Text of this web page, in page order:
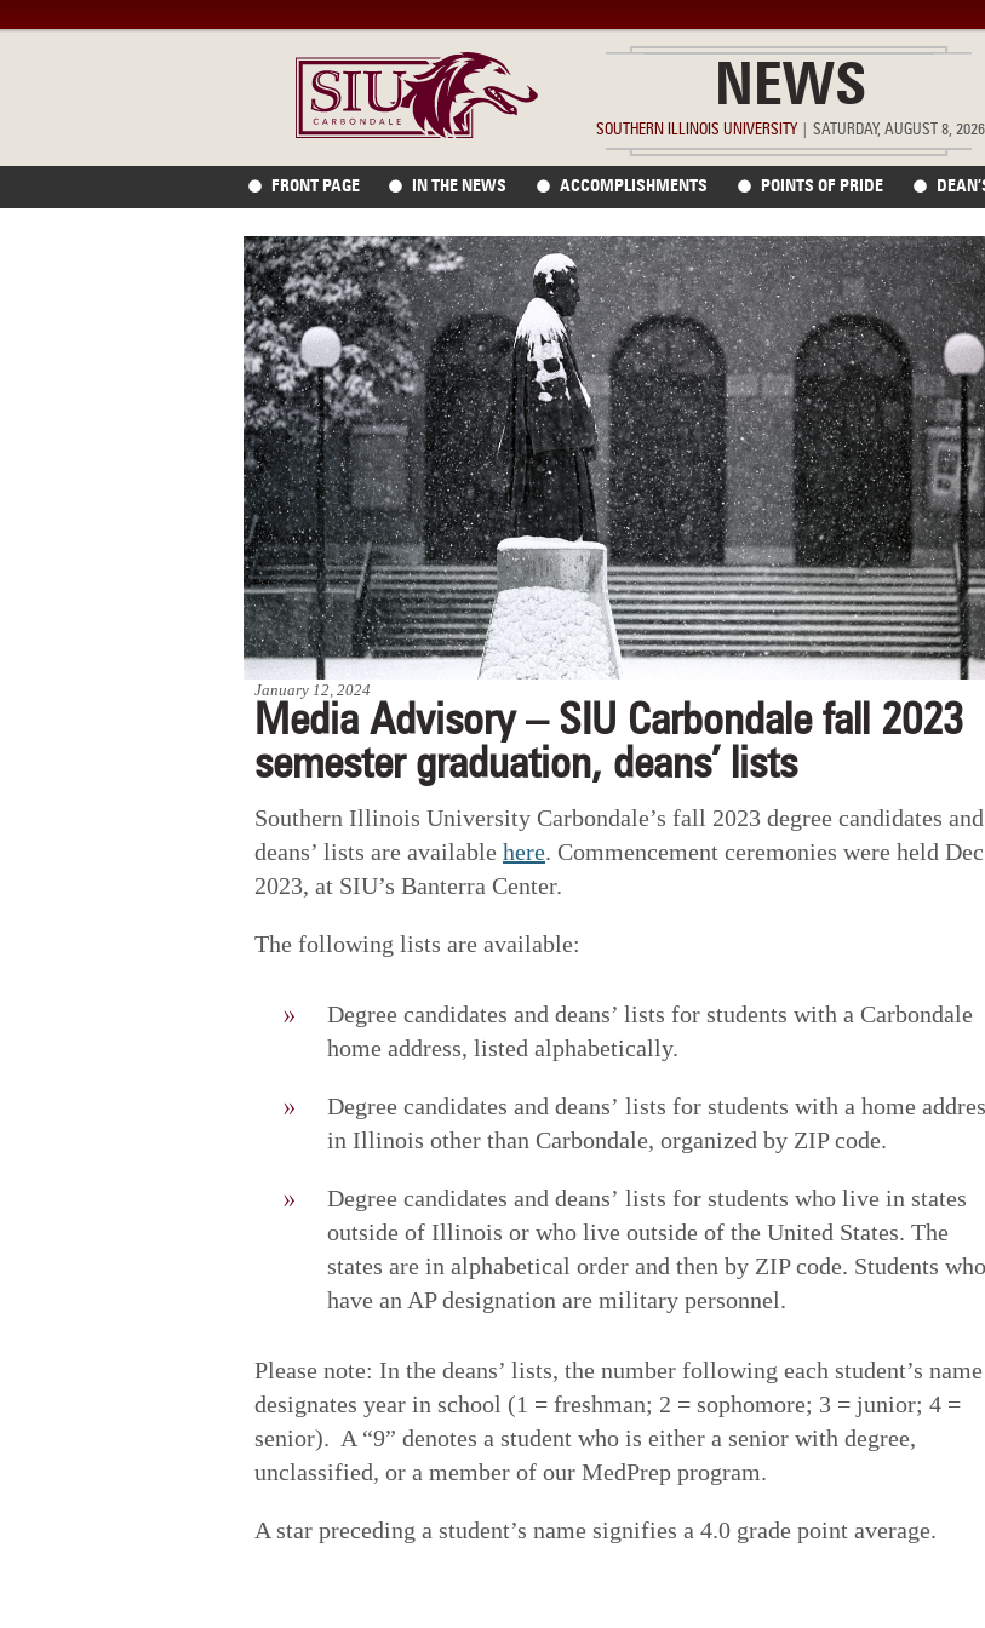
NEWS
SOUTHERN ILLINOIS UNIVERSITY SATURDAY, AUGUST 8, 2026
FRONT PAGE IN THE NEWS ACCOMPLISHMENTS POINTS OF PRIDE
January 12, 2024
Media Advisory – SIU Carbondale fall 2023
semester graduation, deans’ lists
Southern Illinois University Carbondale’s fall 2023 degree candidates and
deans’ lists are available here. Commencement ceremonies were held
2023, at SIU’s Banterra Center.
The following lists are available:
Degree candidates and deans’ lists for students with a Carbondale
home address, listed alphabetically.
Degree candidates and deans’ lists for students with a home
in Illinois other than Carbondale, organized by ZIP code.
Degree candidates and deans’ lists for students who live in states
outside of Illinois or who live outside of the United States. The
states are in alphabetical order and then by ZIP code. Students who
have an AP designation are military personnel.
Please note: In the deans’ lists, the number following each student’s name
designates year in school (1 = freshman; 2 = sophomore; 3 = junior; 4 =
senior). A “9” denotes a student who is either a senior with degree,
unclassified, or a member of our MedPrep program.
A star preceding a student’s name signifies a 4.0 grade point average.